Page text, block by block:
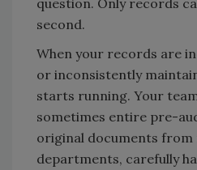
second.
When your records are
or inconsistently
starts running. Your
sometimes entire pre-
original documents from
departments, carefully